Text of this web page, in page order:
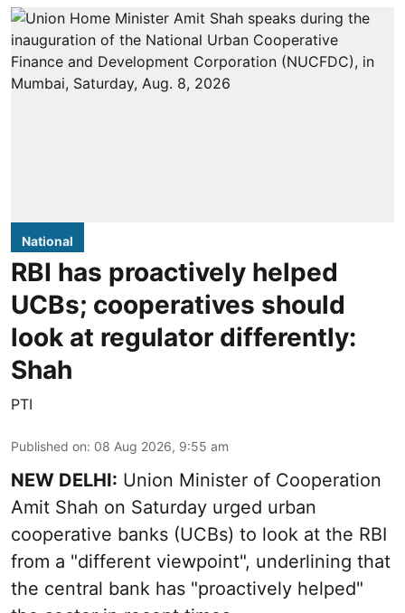
National
RBI has proactively helped
UCBs; cooperatives should
look at regulator differently:
Shah
PTI
Published on: 08 Aug 2026, 9:55 am
NEW DELHI: Union Minister of Cooperation
Amit Shah on Saturday urged urban
cooperative banks (UCBs) to look at the RBI
from a "different viewpoint", underlining that
the central bank has "proactively helped"